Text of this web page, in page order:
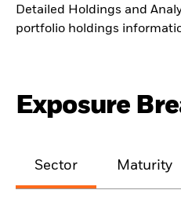
Detailed Holdings and
portfolio holdings
Exposure
Sector Maturity